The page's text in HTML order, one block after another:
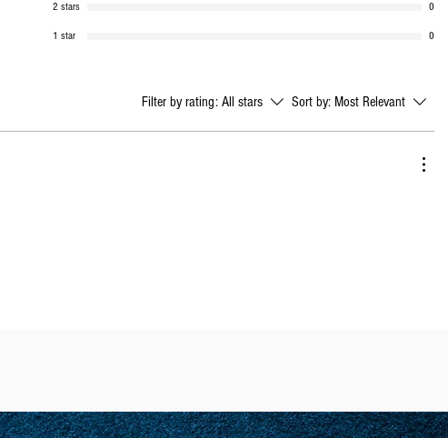
2 stars 0
1 star 0
Filter by rating: All stars Sort by: Most Relevant